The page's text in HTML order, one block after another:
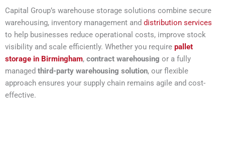
Capital Group’s warehouse storage solutions combine secure
warehousing, inventory management and distribution services
to help businesses reduce operational costs, improve stock
visibility and scale efficiently. Whether you require pallet
storage in Birmingham, contract warehousing or a fully
managed third-party warehousing solution, our flexible
approach ensures your supply chain remains agile and cost-
effective.